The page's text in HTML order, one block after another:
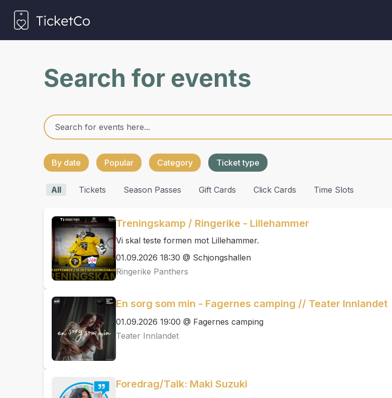
Search for events
By date Popular Category Ticket type
All Tickets Season Passes Gift Cards Click Cards Time Slots
Treningskamp / Ringerike - Lillehammer
Vi skal teste formen mot Lillehammer.
01.09.2026 18:30 @ Schjongshallen
Ringerike Panthers
En sorg som min - Fagernes camping // Teater Innlandet
01.09.2026 19:00 @ Fagernes camping
Teater Innlandet
Foredrag/Talk: Maki Suzuki